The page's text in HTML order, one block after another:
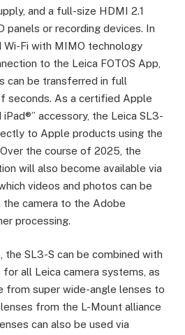
and a full-size HDMI 2.1
panels or recording devices. In
Wi-Fi with MIMO technology
to the Leica FOTOS App,
can be transferred in full
seconds. As a certified Apple
accessory, the Leica SL3-
to Apple products using the
the course of 2025, the
will also become available via
videos and photos can be
camera to the Adobe
processing.
the SL3-S can be combined with
all Leica camera systems, as
from super wide-angle lenses to
from the L-Mount alliance
can also be used via